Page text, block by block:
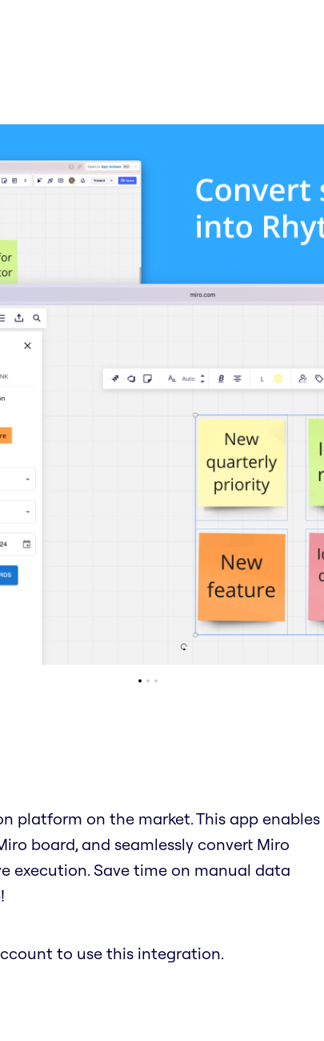
platform on the market. This app enables
board, and seamlessly convert Miro
execution. Save time on manual data
to use this integration.